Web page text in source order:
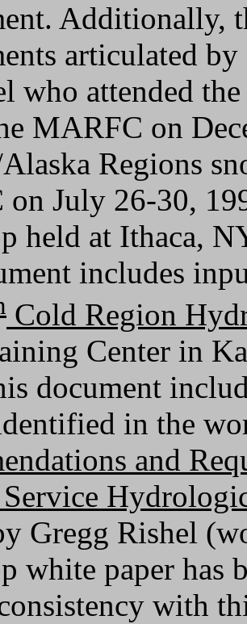
Additionally,
articulated
who attended
MARFC on
Regions
July 26-30,
held at Ithaca,
includes
Cold Region
Center in
document
in the
and
Service
Gregg Rishel
white paper has
with